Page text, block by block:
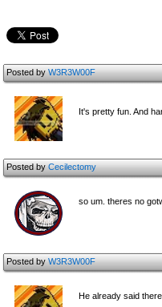
Posted byW3R3W00F
It's pretty fun. And
Posted byCecilectomy
so um. theres no
Posted byW3R3W00F
He already said